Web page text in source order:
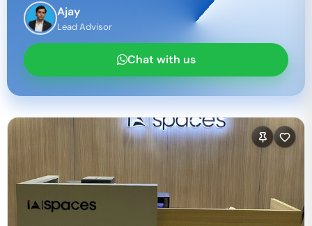
Ajay
Lead Advisor
Chat with us